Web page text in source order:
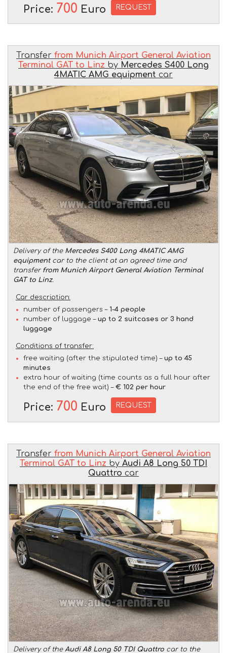
Price: 700 Euro REQUEST
Transfer from Munich Airport General Aviation
Terminal GAT to Linz by Mercedes S400 Long
4MATIC AMG equipment car
Delivery of the Mercedes S400 Long 4MATIC AMG
equipmentcar to the client at an agreed time and
transfer from Munich Airport General Aviation Terminal
GAT to Linz.
Car description:
number of passengers – 1-4 people
number of luggage – up to 2 suitcases or 3 hand
luggage
Conditions of transfer:
free waiting (after the stipulated time) – up to 45
minutes
extra hour of waiting (time counts as a full hour after
the end of the free wait) – € 102 per hour
Price: 700 Euro REQUEST
Transfer from Munich Airport General Aviation
Terminal GAT to Linz by Audi A8 Long 50 TDI
Quattro car
Delivery of the Audi A8 Long 50 TDI Quattro car to the